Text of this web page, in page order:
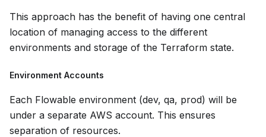
This approach has the benefit of having one central
location of managing access to the different
environments and storage of the Terraform state.
Environment Accounts
Each Flowable environment (dev, qa, prod) will be
under a separate AWS account. This ensures
separation of resources.